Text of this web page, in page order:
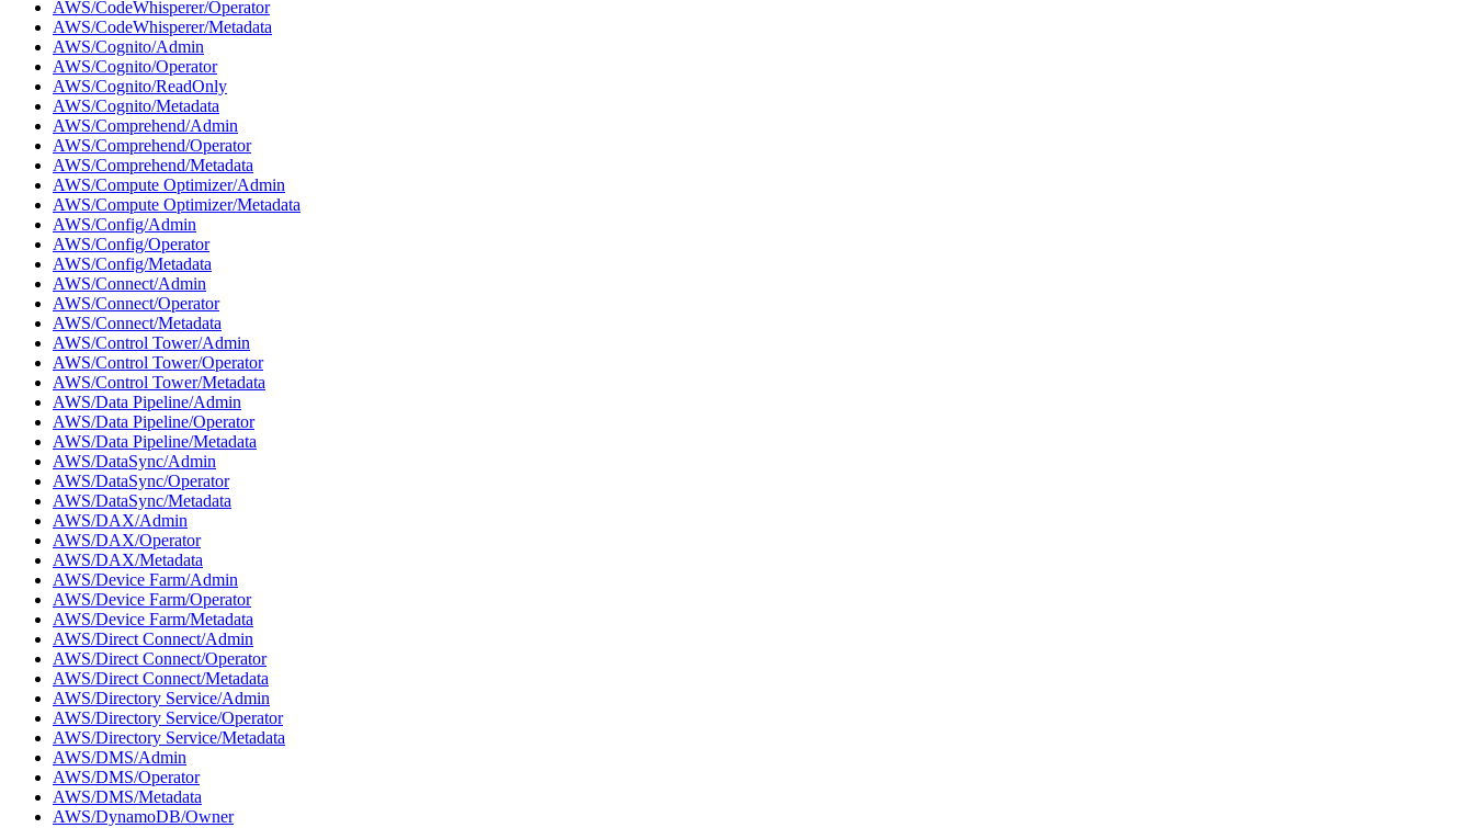
AWS/CodeWhisperer/Operator
AWS/CodeWhisperer/Metadata
AWS/Cognito/Admin
AWS/Cognito/Operator
AWS/Cognito/ReadOnly
AWS/Cognito/Metadata
AWS/Comprehend/Admin
AWS/Comprehend/Operator
AWS/Comprehend/Metadata
AWS/Compute Optimizer/Admin
AWS/Compute Optimizer/Metadata
AWS/Config/Admin
AWS/Config/Operator
AWS/Config/Metadata
AWS/Connect/Admin
AWS/Connect/Operator
AWS/Connect/Metadata
AWS/Control Tower/Admin
AWS/Control Tower/Operator
AWS/Control Tower/Metadata
AWS/Data Pipeline/Admin
AWS/Data Pipeline/Operator
AWS/Data Pipeline/Metadata
AWS/DataSync/Admin
AWS/DataSync/Operator
AWS/DataSync/Metadata
AWS/DAX/Admin
AWS/DAX/Operator
AWS/DAX/Metadata
AWS/Device Farm/Admin
AWS/Device Farm/Operator
AWS/Device Farm/Metadata
AWS/Direct Connect/Admin
AWS/Direct Connect/Operator
AWS/Direct Connect/Metadata
AWS/Directory Service/Admin
AWS/Directory Service/Operator
AWS/Directory Service/Metadata
AWS/DMS/Admin
AWS/DMS/Operator
AWS/DMS/Metadata
AWS/DynamoDB/Owner